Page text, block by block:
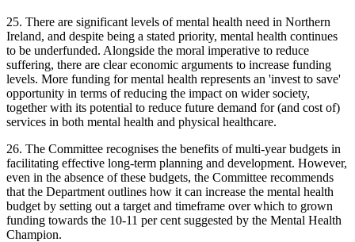
25. There are significant levels of mental health need in Northern
Ireland, and despite being a stated priority, mental health continues
to be underfunded. Alongside the moral imperative to reduce
suffering, there are clear economic arguments to increase funding
levels. More funding for mental health represents an 'invest to save'
opportunity in terms of reducing the impact on wider society,
together with its potential to reduce future demand for (and cost of)
services in both mental health and physical healthcare.
26. The Committee recognises the benefits of multi-year budgets in
facilitating effective long-term planning and development. However,
even in the absence of these budgets, the Committee recommends
that the Department outlines how it can increase the mental health
budget by setting out a target and timeframe over which to grown
funding towards the 10-11 per cent suggested by the Mental Health
Champion.